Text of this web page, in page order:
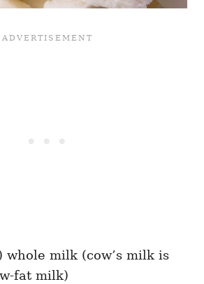
whole milk (cow’s milk is
fat milk)